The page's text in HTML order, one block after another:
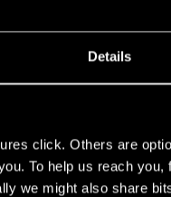
Details
click. Others are
To help us reach
we might also share